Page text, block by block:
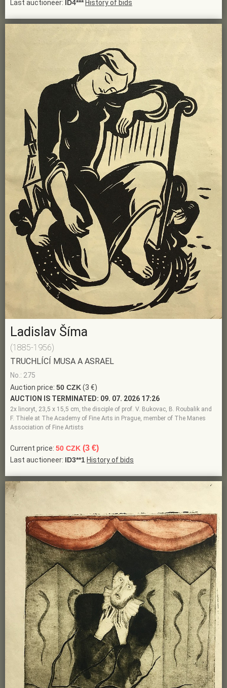
Last auctioneer: ID4*** History of bids
Ladislav Šíma
(1885-1956)
TRUCHLÍCÍ MUSA A ASRAEL
No.: 275
Auction price: 50 CZK(3 €)
AUCTION IS TERMINATED: 09. 07. 2026 17:26
2x linoryt, 23,5 x 15,5 cm, the disciple of prof. V. Bukovac, B. Roubalik and
F. Thiele at The Academy of Fine Arts in Prague, member of The Manes
Association of Fine Artists
Current price: 50 CZK (3 €)
Last auctioneer: ID3**1 History of bids